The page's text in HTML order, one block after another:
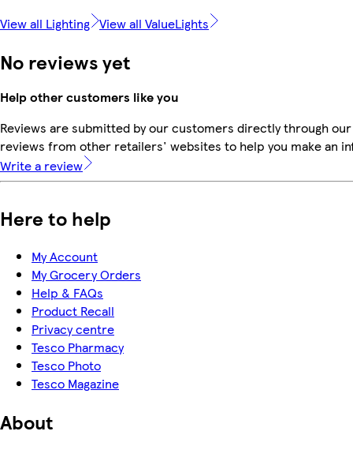
View all Lighting View all ValueLights
No reviews yet
Help other customers like you
Reviews are submitted by our customers directly through
reviews from other retailers' websites to help you make an
Write a review
Here to help
My Account
My Grocery Orders
Help & FAQs
Product Recall
Privacy centre
Tesco Pharmacy
Tesco Photo
Tesco Magazine
About